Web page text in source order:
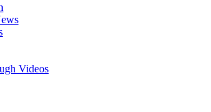
Videos